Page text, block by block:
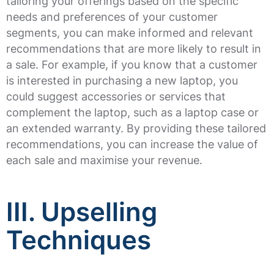
needs and preferences of your customer
segments, you can make informed and relevant
recommendations that are more likely to result in
a sale. For example, if you know that a customer
is interested in purchasing a new laptop, you
could suggest accessories or services that
complement the laptop, such as a laptop case or
an extended warranty. By providing these tailored
recommendations, you can increase the value of
each sale and maximise your revenue.
III. Upselling
Techniques